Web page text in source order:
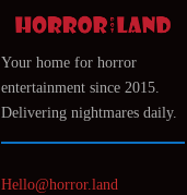
Your home for horror
entertainment since 2015.
Delivering nightmares daily.
Hello@horror.land